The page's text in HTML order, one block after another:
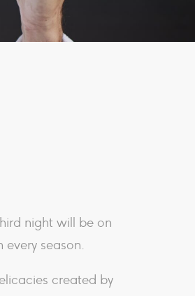
night will be on
every season.​
created by